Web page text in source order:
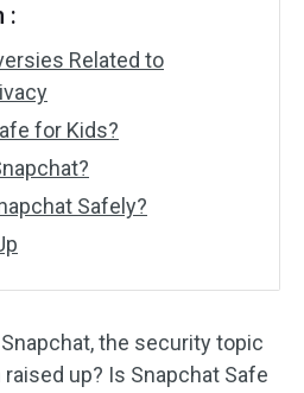
:
Related to
for Kids?
Safely?
the security topic
up? Is Snapchat Safe